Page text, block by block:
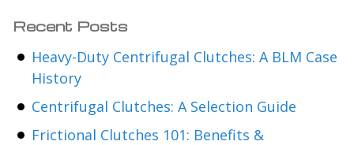
Recent Posts
Heavy-Duty Centrifugal Clutches: A BLM Case
History
Centrifugal Clutches: A Selection Guide
Frictional Clutches 101: Benefits &